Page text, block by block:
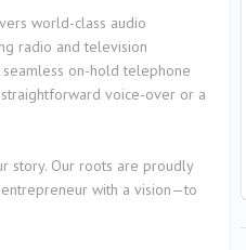
world-class audio
radio and television
on-hold telephone
straightforward voice-over or a
story. Our roots are proudly
with a vision—to